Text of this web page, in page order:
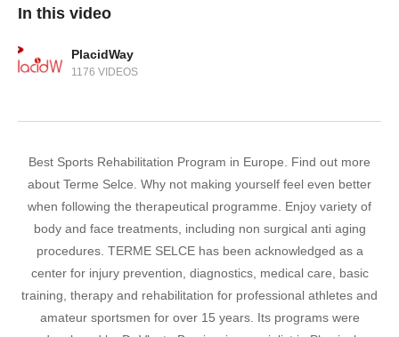
In this video
PlacidWay
1176 VIDEOS
Best Sports Rehabilitation Program in Europe. Find out more
about Terme Selce. Why not making yourself feel even better
when following the therapeutical programme. Enjoy variety of
body and face treatments, including non surgical anti aging
procedures. TERME SELCE has been acknowledged as a
center for injury prevention, diagnostics, medical care, basic
training, therapy and rehabilitation for professional athletes and
amateur sportsmen for over 15 years. Its programs were